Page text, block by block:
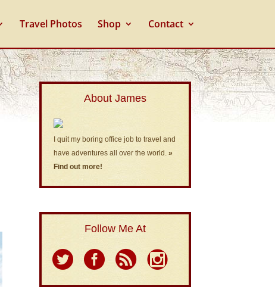
Travel Photos Shop Contact
About James
I quit my boring office job to travel and
have adventures all over the world.»
Find out more!
Follow Me At